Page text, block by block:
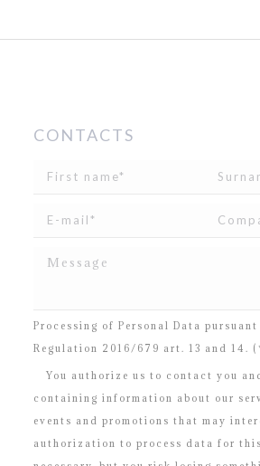
CONTACTS
Processing of Personal Data pursuant
Regulation 2016/679 art. 13 and 14.
You authorize us to contact you
containing information about our
events and promotions that may
authorization to process data for